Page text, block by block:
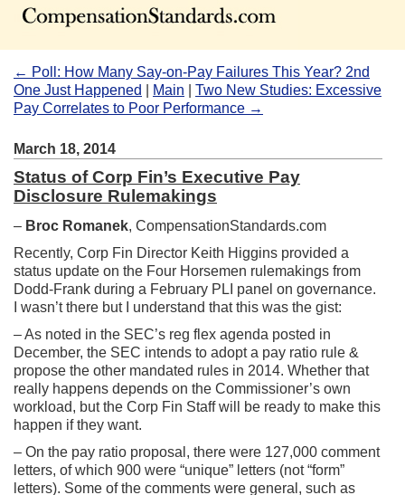
← Poll: How Many Say-on-Pay Failures This Year? 2nd
One Just Happened
Main
Two New Studies: Excessive
Pay Correlates to Poor Performance →
March 18, 2014
Status of Corp Fin’s Executive Pay
Disclosure Rulemakings
– Broc Romanek, CompensationStandards.com
Recently, Corp Fin Director Keith Higgins provided a
status update on the Four Horsemen rulemakings from
Dodd-Frank during a February PLI panel on governance.
I wasn’t there but I understand that this was the gist:
– As noted in the SEC’s reg flex agenda posted in
December, the SEC intends to adopt a pay ratio rule &
propose the other mandated rules in 2014. Whether that
really happens depends on the Commissioner’s own
workload, but the Corp Fin Staff will be ready to make this
happen if they want.
– On the pay ratio proposal, there were 127,000 comment
letters, of which 900 were “unique” letters (not “form”
letters). Some of the comments were general, such as